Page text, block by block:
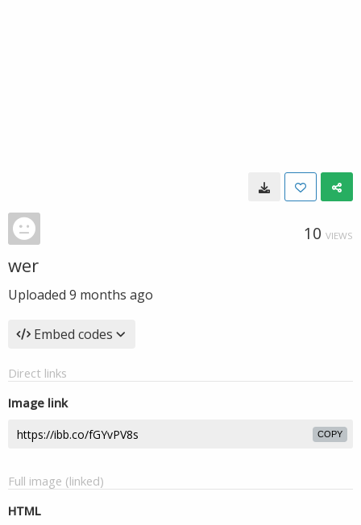
10 VIEWS
wer
Uploaded 9 months ago
Embed codes
Direct links
Image link
COPY
Full image (linked)
HTML